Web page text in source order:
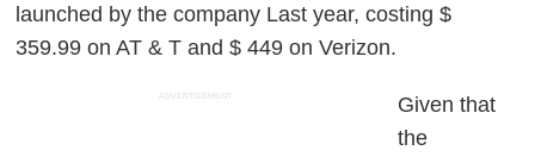
launched by the company Last year, costing $
359.99 on AT & T and $ 449 on Verizon.
ADVERTISEMENT
Given that
the